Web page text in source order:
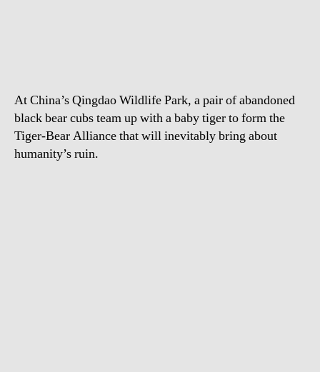
Cub
At China’s Qingdao Wildlife Park, a pair of abandoned
black bear cubs team up with a baby tiger to form the
Tiger-Bear Alliance that will inevitably bring about
humanity’s ruin.